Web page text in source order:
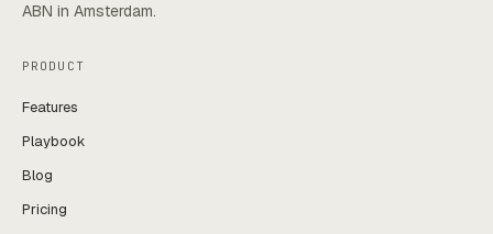
ABN in Amsterdam.
PRODUCT
Features
Playbook
Blog
Pricing